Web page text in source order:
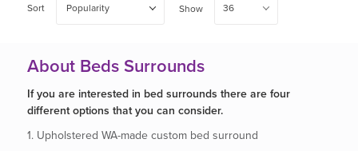
Sort Popularity Show 36
About Beds Surrounds
If you are interested in bed surrounds there are four
different options that you can consider.
1. Upholstered WA-made custom bed surround